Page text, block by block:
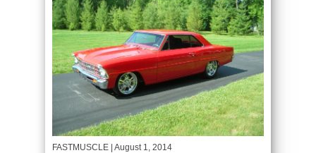
FASTMUSCLE | August 1, 2014